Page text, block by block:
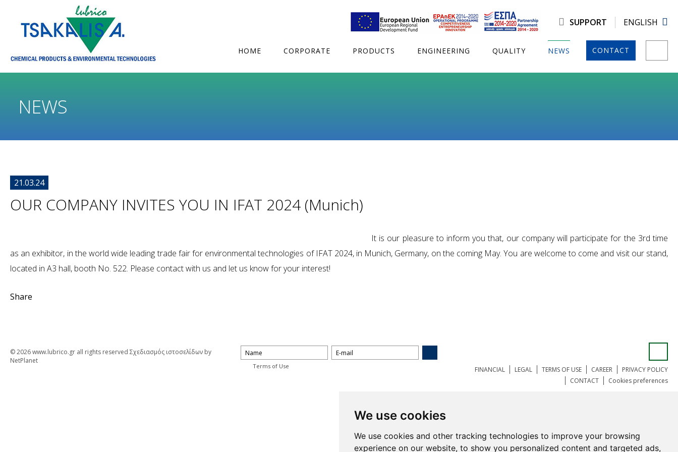
We use cookies
We use cookies and other tracking technologies to improve your browsing
experience on our website, to show you personalized content and targeted ads,
SUPPORT ENGLISH
HOME CORPORATE PRODUCTS ENGINEERING QUALITY NEWS CONTACT
NEWS
21.03.24
OUR COMPANY INVITES YOU IN IFAT 2024 (Munich)
It is our pleasure to inform you that, our company will participate for the 3rd time
as an exhibitor, in the world wide leading trade fair for environmental technologies of IFAT 2024, in Munich, Germany, on the coming May. You are welcome to come and visit our stand,
located in A3 hall, booth No. 522. Please contact with us and let us know for your interest!
Share
FINANCIAL LEGAL TERMS OF USE CAREER
PRIVACY POLICY
CONTACT
Cookies preferences
Terms of Use
© 2026 www.lubrico.gr all rights reserved Σχεδιασμός ιστοσελίδων by
NetPlanet